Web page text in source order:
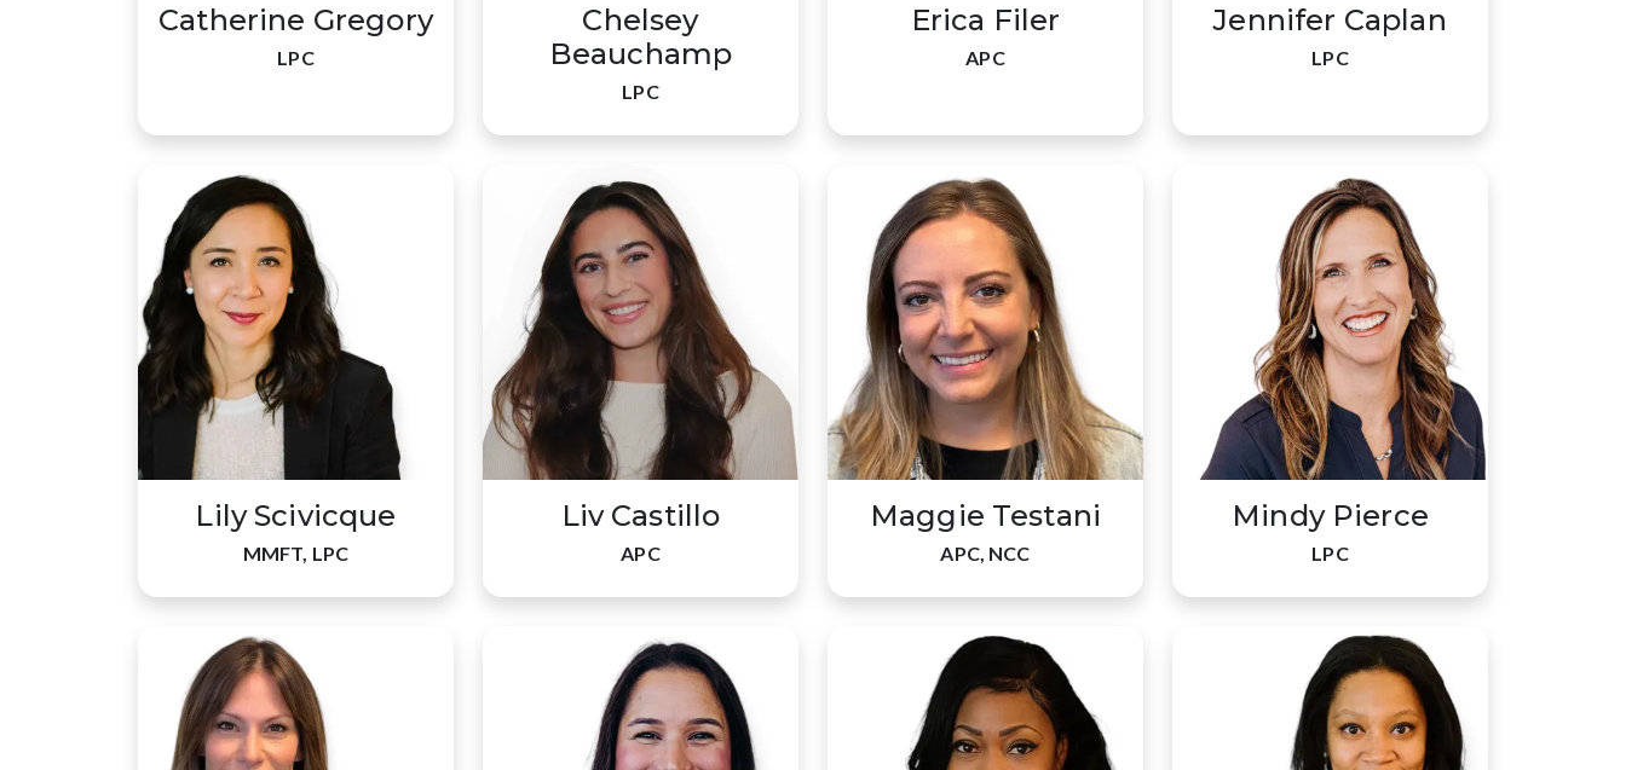
Catherine Gregory
LPC
Chelsey
Beauchamp
LPC
Erica Filer
APC
Jennifer Caplan
LPC
Lily Scivicque
MMFT, LPC
Liv Castillo
APC
Maggie Testani
APC, NCC
Mindy Pierce
LPC